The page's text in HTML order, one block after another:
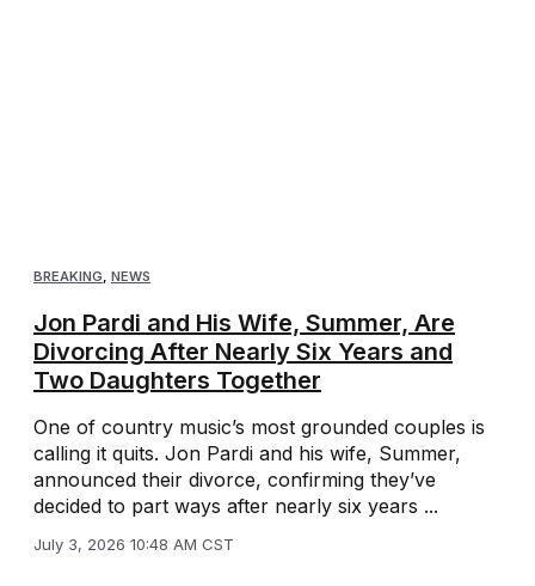
BREAKING, NEWS
Jon Pardi and His Wife, Summer, Are
Divorcing After Nearly Six Years and
Two Daughters Together
One of country music’s most grounded couples is
calling it quits. Jon Pardi and his wife, Summer,
announced their divorce, confirming they’ve
decided to part ways after nearly six years ...
July 3, 2026 10:48 AM CST